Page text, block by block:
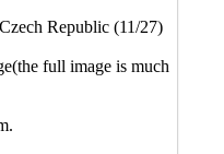
Republic (11/27)
full image is much